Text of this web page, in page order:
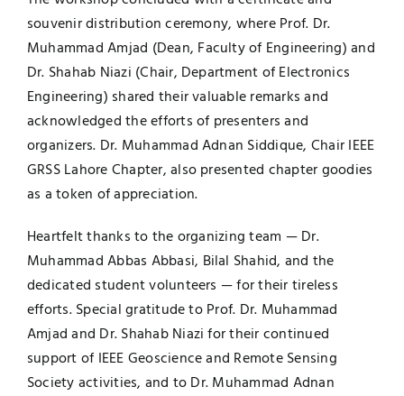
souvenir distribution ceremony, where Prof. Dr.
Muhammad Amjad (Dean, Faculty of Engineering) and
Dr. Shahab Niazi (Chair, Department of Electronics
Engineering) shared their valuable remarks and
acknowledged the efforts of presenters and
organizers. Dr. Muhammad Adnan Siddique, Chair IEEE
GRSS Lahore Chapter, also presented chapter goodies
as a token of appreciation.
Heartfelt thanks to the organizing team — Dr.
Muhammad Abbas Abbasi, Bilal Shahid, and the
dedicated student volunteers — for their tireless
efforts. Special gratitude to Prof. Dr. Muhammad
Amjad and Dr. Shahab Niazi for their continued
support of IEEE Geoscience and Remote Sensing
Society activities, and to Dr. Muhammad Adnan